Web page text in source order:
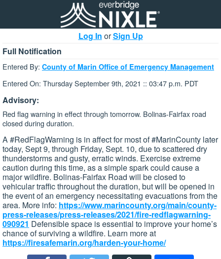
Log In orSign Up
Full Notification
Entered By: County of Marin Office of Emergency Management
Entered On: Thursday September 9th, 2021 :: 03:47 p.m. PDT
Advisory:
Red flag warning in effect through tomorrow. Bolinas-Fairfax road
closed during duration.
A #RedFlagWarning is in affect for most of #MarinCounty later
today, Sept 9, through Friday, Sept. 10, due to scattered dry
thunderstorms and gusty, erratic winds. Exercise extreme
caution during this time, as a simple spark could cause a
major wildfire. Bolinas-Fairfax Road will be closed to
vehicular traffic throughout the duration, but will be opened in
the event of an emergency necessitating evacuations from the
area. More info: https://www.marincounty.org/main/county-
press-releases/press-releases/2021/fire-redflagwarning-
090921 Defensible space is essential to improve your home’s
chance of surviving a wildfire. Learn more at
https://firesafemarin.org/harden-your-home/